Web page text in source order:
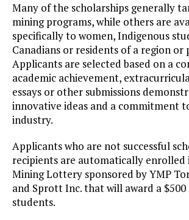
Many of the scholarships generally
mining programs, while others are
specifically to women, Indigenous
Canadians or residents of a region or
Applicants are selected based on a
academic achievement,
essays or other submissions
innovative ideas and a commitment
industry.
Applicants who are not successful
recipients are automatically enrolled
Mining Lottery sponsored by YMP
and Sprott Inc. that will award a
students.